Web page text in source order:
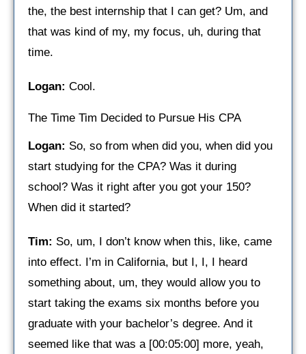
the, the best internship that I can get? Um, and
that was kind of my, my focus, uh, during that
time.
Logan: Cool.
The Time Tim Decided to Pursue His CPA
Logan: So, so from when did you, when did you
start studying for the CPA? Was it during
school? Was it right after you got your 150?
When did it started?
Tim: So, um, I don’t know when this, like, came
into effect. I’m in California, but I, I, I heard
something about, um, they would allow you to
start taking the exams six months before you
graduate with your bachelor’s degree. And it
seemed like that was a [00:05:00] more, yeah,